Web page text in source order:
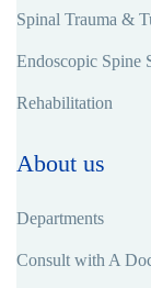
Spinal Trauma &
Endoscopic Spine
Rehabilitation
About us
Departments
Consult with A